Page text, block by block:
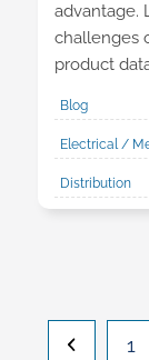
advantage.
challenges
product
Blog
Electrical /
Distribution
1